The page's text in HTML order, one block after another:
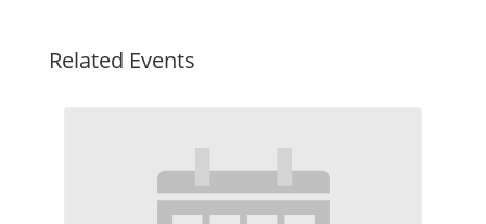
Related Events